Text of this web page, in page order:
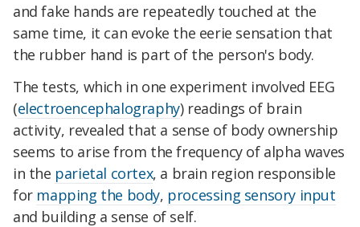
and fake hands are repeatedly touched at the
same time, it can evoke the eerie sensation that
the rubber hand is part of the person's body.
The tests, which in one experiment involved EEG
(electroencephalography) readings of brain
activity, revealed that a sense of body ownership
seems to arise from the frequency of alpha waves
in the parietal cortex, a brain region responsible
for mapping the body, processing sensory input
and building a sense of self.